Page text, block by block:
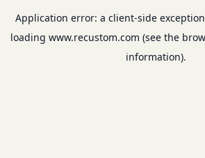
Application error: a client-side
loading www.recustom.com (see the
information).